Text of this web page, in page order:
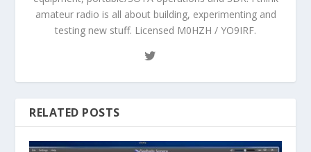
amateur radio is all about building, experimenting and
testing new stuff. Licensed M0HZH / YO9IRF.
RELATED POSTS